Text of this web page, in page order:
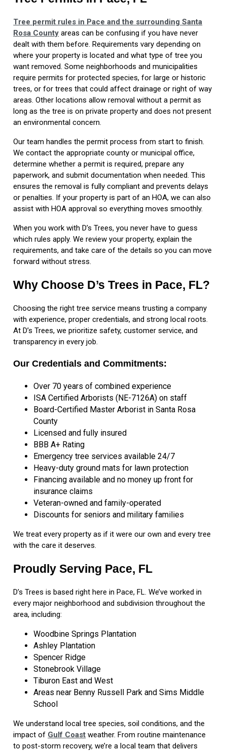
Tree permit rules in Pace and the surrounding Santa
Rosa County areas can be confusing if you have never
dealt with them before. Requirements vary depending on
where your property is located and what type of tree you
want removed. Some neighborhoods and municipalities
require permits for protected species, for large or historic
trees, or for trees that could affect drainage or right of way
areas. Other locations allow removal without a permit as
long as the tree is on private property and does not present
an environmental concern.
Our team handles the permit process from start to finish.
We contact the appropriate county or municipal office,
determine whether a permit is required, prepare any
paperwork, and submit documentation when needed. This
ensures the removal is fully compliant and prevents delays
or penalties. If your property is part of an HOA, we can also
assist with HOA approval so everything moves smoothly.
When you work with D’s Trees, you never have to guess
which rules apply. We review your property, explain the
requirements, and take care of the details so you can move
forward without stress.
Why Choose D’s Trees in Pace, FL?
Choosing the right tree service means trusting a company
with experience, proper credentials, and strong local roots.
At D’s Trees, we prioritize safety, customer service, and
transparency in every job.
Our Credentials and Commitments:
Over 70 years of combined experience
ISA Certified Arborists (NE-7126A) on staff
Board-Certified Master Arborist in Santa Rosa
County
Licensed and fully insured
BBB A+ Rating
Emergency tree services available 24/7
Heavy-duty ground mats for lawn protection
Financing available and no money up front for
insurance claims
Veteran-owned and family-operated
Discounts for seniors and military families
We treat every property as if it were our own and every tree
with the care it deserves.
Proudly Serving Pace, FL
D’s Trees is based right here in Pace, FL. We’ve worked in
every major neighborhood and subdivision throughout the
area, including:
Woodbine Springs Plantation
Ashley Plantation
Spencer Ridge
Stonebrook Village
Tiburon East and West
Areas near Benny Russell Park and Sims Middle
School
We understand local tree species, soil conditions, and the
impact of Gulf Coast weather. From routine maintenance
to post-storm recovery, we’re a local team that delivers